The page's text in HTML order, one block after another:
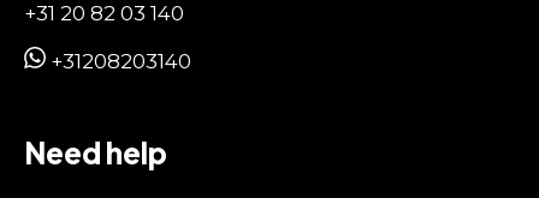
+31 20 82 03 140
+31208203140
Need help